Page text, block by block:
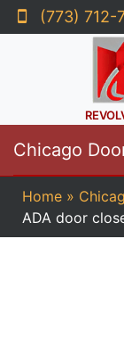
(773) 712-
Chicago
Home »
ADA door